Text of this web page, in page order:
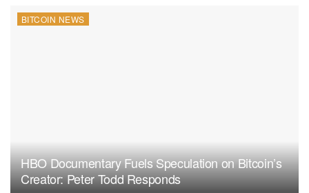
BITCOIN NEWS
HBO Documentary Fuels Speculation on Bitcoin’s
Creator: Peter Todd Responds